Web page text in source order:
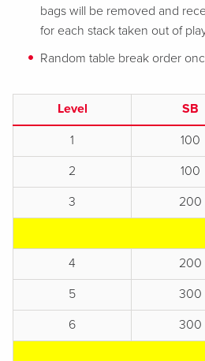
bags will be removed and
for each stack taken out of
Random table break order
Level SB
1
100
2
100
3
200
4
200
5
300
6
300